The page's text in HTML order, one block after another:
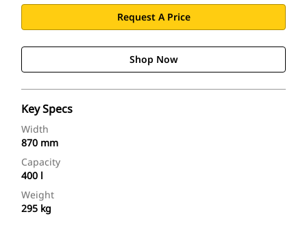
Request A Price
Shop Now
Key Specs
Width
870 mm
Capacity
400 l
Weight
295 kg